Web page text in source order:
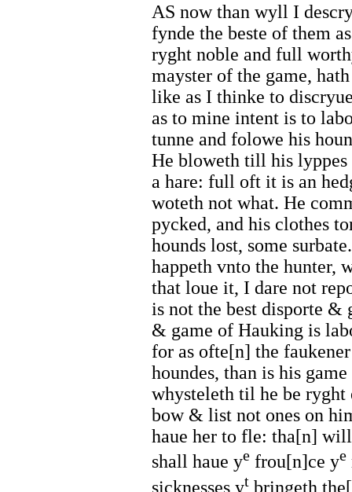
AS now than wyll I
fynde the beste of them
ryght noble and full
mayster of the game,
like as I thinke to
as to mine intent is to
tunne and folowe his
He bloweth till his lyppes
a hare: full oft it is an
woteth not what. He
pycked, and his clothes
hounds lost, some
happeth vnto the hunter,
that loue it, I dare not
is not the best disporte &
& game of Hauking is
for as ofte[n] the
houndes, than is his
whysteleth til he be ryght
bow & list not ones on
haue her to fle: tha[n]
shall haue ye frou[n]ce ye
sicknesses yt bringeth